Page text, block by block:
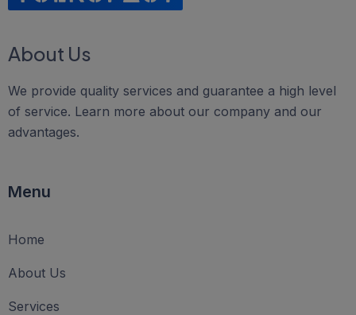
About Us
We provide quality services and guarantee a high level
of service. Learn more about our company and our
advantages.
Menu
Home
About Us
Services